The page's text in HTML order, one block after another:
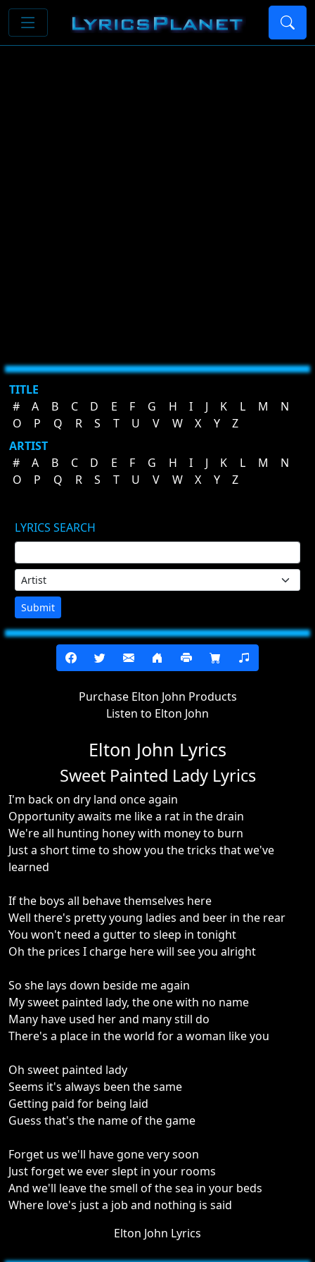
TITLE
#
A B C D E F G H I J K L M
N
O
P Q R S T U V W X Y
Z
ARTIST
#
A B C D E F G H I J K L M
N
O
P Q R S T U V W X Y Z
LYRICS SEARCH
Submit
Purchase Elton John Products
Listen to Elton John
Elton John Lyrics
Sweet Painted Lady Lyrics
I'm back on dry land once again
Opportunity awaits me like a rat in the drain
We're all hunting honey with money to burn
Just a short time to show you the tricks that we've
learned
If the boys all behave themselves here
Well there's pretty young ladies and beer in the rear
You won't need a gutter to sleep in tonight
Oh the prices I charge here will see you alright
So she lays down beside me again
My sweet painted lady, the one with no name
Many have used her and many still do
There's a place in the world for a woman like you
Oh sweet painted lady
Seems it's always been the same
Getting paid for being laid
Guess that's the name of the game
Forget us we'll have gone very soon
Just forget we ever slept in your rooms
And we'll leave the smell of the sea in your beds
Where love's just a job and nothing is said
Elton John Lyrics